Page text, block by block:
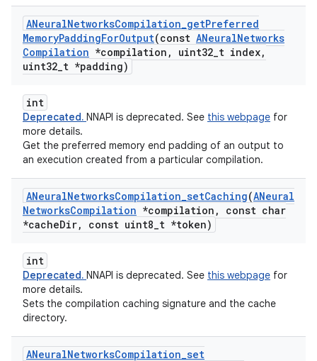
ANeuralNetworksCompilation_getPreferred
MemoryPaddingForOutput(const ANeuralNetworks
Compilation *compilation , uint32_t index,
uint32_t *padding)
int
Deprecated. NNAPI is deprecated. See this webpage for
more details.
Get the preferred memory end padding of an output to
an execution created from a particular compilation.
ANeuralNetworksCompilation_setCaching(ANeural
NetworksCompilation *compilation ,
const char
*cacheDir, const uint8_t *token)
int
Deprecated. NNAPI is deprecated. See this webpage for
more details.
Sets the compilation caching signature and the cache
directory.
ANeuralNetworksCompilation_set